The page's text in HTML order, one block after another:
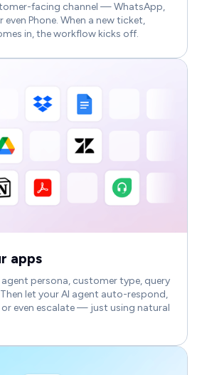
facing channel — WhatsApp,
even Phone. When a new ticket,
in, the workflow kicks off.
apps
persona, customer type, query
let your AI agent auto-respond,
even escalate — just using natural